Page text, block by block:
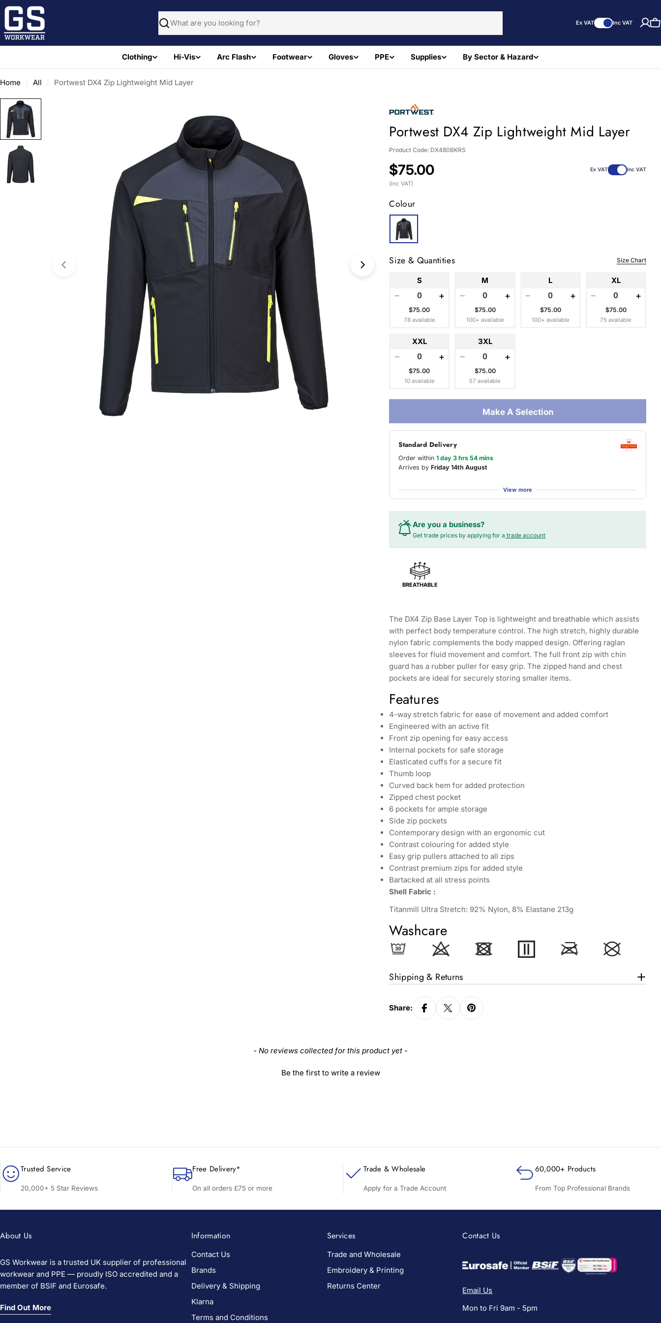
Skip
content
Search
Ex VAT Inc VAT
Clothing Hi-Vis Arc Flash Footwear Gloves PPE Supplies By Sector & Hazard
Home All Portwest DX4 Zip Lightweight Mid Layer
Open media 0 in modal
Portwest DX4 Zip Lightweight Mid Layer
Product Code: DX480BKRS
Regular
price
$75.00 Ex VAT Inc VAT
(inc VAT)
Colour
Size & Quantities Size Chart
S
− +
$75.00
78 available
M
− +
$75.00
100+ available
L
− +
$75.00
100+ available
XL
− +
$75.00
75 available
XXL
− +
$75.00
10 available
3XL
− +
$75.00
57 available
Make A Selection
Standard Delivery
Order within1 day 3 hrs 54 mins
Arrives byFriday 14th August
View more
Are you a business?
Get trade prices by applying for a trade account
BREATHABLE
The DX4 Zip Base Layer Top is lightweight and breathable which assists
with perfect body temperature control. The high stretch, highly durable
nylon fabric complements the body mapped design. Offering raglan
sleeves for fluid movement and comfort. The full front zip with chin
guard has a rubber puller for easy grip. The zipped hand and chest
pockets are ideal for securely storing smaller items.
Features
4-way stretch fabric for ease of movement and added comfort
Engineered with an active fit
Front zip opening for easy access
Internal pockets for safe storage
Elasticated cuffs for a secure fit
Thumb loop
Curved back hem for added protection
Zipped chest pocket
6 pockets for ample storage
Side zip pockets
Contemporary design with an ergonomic cut
Contrast colouring for added style
Easy grip pullers attached to all zips
Contrast premium zips for added style
Bartacked at all stress points
Shell Fabric :
Titanmill Ultra Stretch: 92% Nylon, 8% Elastane 213g
Washcare
Shipping & Returns
Share:
- No reviews collected for this product yet -
Be the first to write a review
Trusted Service
20,000+ 5 Star Reviews
Free Delivery*
On all orders £75 or more
Trade & Wholesale
Apply for a Trade Account
60,000+ Products
From Top Professional Brands
About Us
GS Workwear is a trusted UK supplier of professional
workwear and PPE — proudly ISO accredited and a
member of BSIF and Eurosafe.
Find Out More
Information
Contact Us
Brands
Delivery & Shipping
Klarna
Terms and Conditions
Services
Trade and Wholesale
Embroidery & Printing
Returns Center
Contact Us
Email Us
Mon to Fri 9am - 5pm